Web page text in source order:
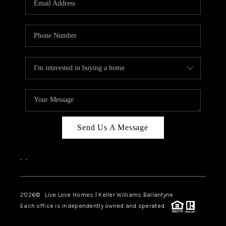
LIVE LOVE LUXURY
CAREERS
ABOUT PLACE
CONNECT
CHARLOTTE, NC
TOP AREAS
LIVE LOVE CURE
Send Us A Message
, ,
2026© Live Love Homes | Keller Williams Ballantyne
Each office is independently owned and operated.